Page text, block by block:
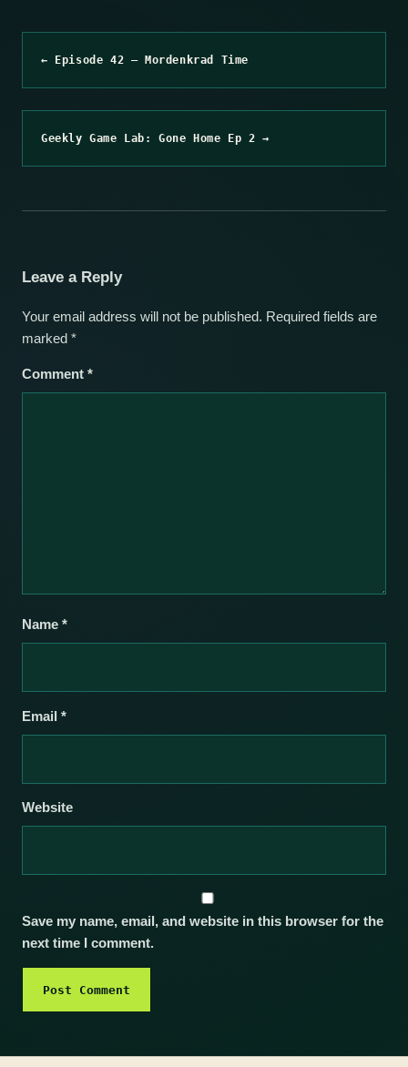
← Episode 42 – Mordenkrad Time
Geekly Game Lab: Gone Home Ep 2 →
Leave a Reply
Your email address will not be published. Required fields are
marked *
Comment *
Name *
Email *
Website
Save my name, email, and website in this browser for the
next time I comment.